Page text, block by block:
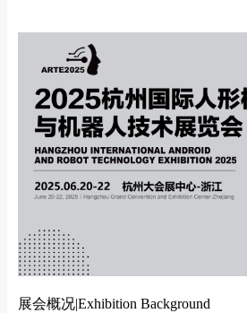
展会概况|Exhibition Background